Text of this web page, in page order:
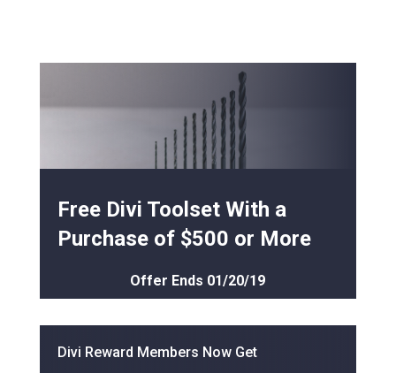
Free Divi Toolset With a
Purchase of $500 or More
Offer Ends 01/20/19
Divi Reward Members Now Get